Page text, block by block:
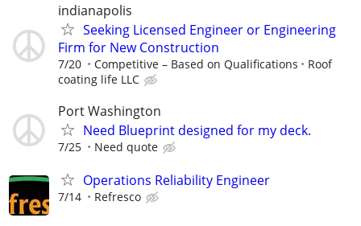
indianapolis
Seeking Licensed Engineer or Engineering
Firm for New Construction
7/20 Competitive – Based on Qualifications
Roof
coating life LLC
Port Washington
Need Blueprint designed for my deck.
7/25 Need quote
Operations Reliability Engineer
7/14 Refresco